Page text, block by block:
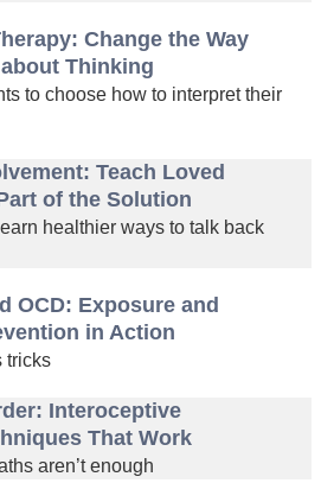
Change the Way
Thinking
to choose how to interpret their
Teach Loved
of the Solution
healthier ways to talk back
OCD: Exposure and
in Action
tricks
Interoceptive
That Work
aren’t enough